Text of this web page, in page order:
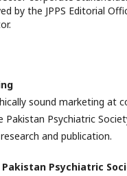
by the JPPS Editorial
sound marketing at
Pakistan Psychiatric
and publication.
Psychiatric